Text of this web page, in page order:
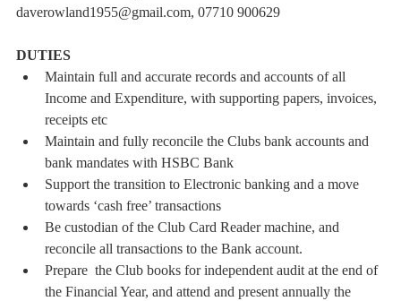
daverowland1955@gmail.com, 07710 900629
DUTIES
Maintain full and accurate records and accounts of all
Income and Expenditure, with supporting papers, invoices,
receipts etc
Maintain and fully reconcile the Clubs bank accounts and
bank mandates with HSBC Bank
Support the transition to Electronic banking and a move
towards ‘cash free’ transactions
Be custodian of the Club Card Reader machine, and
reconcile all transactions to the Bank account.
Prepare  the Club books for independent audit at the end of
the Financial Year, and attend and present annually the